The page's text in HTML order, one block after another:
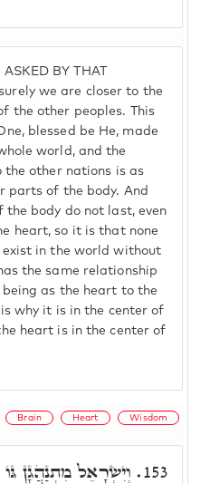
BY THAT
we are closer to the
the other peoples. This
blessed be He, made
world, and the
other nations is as
parts of the body. And
body do not last, even
heart, so it is that none
in the world without
the same relationship
as the heart to the
why it is in the center of
heart is in the center of
Brain Heart Wisdom
153. וְיִשְׂרָאֵל מִתְנַהֲגָן